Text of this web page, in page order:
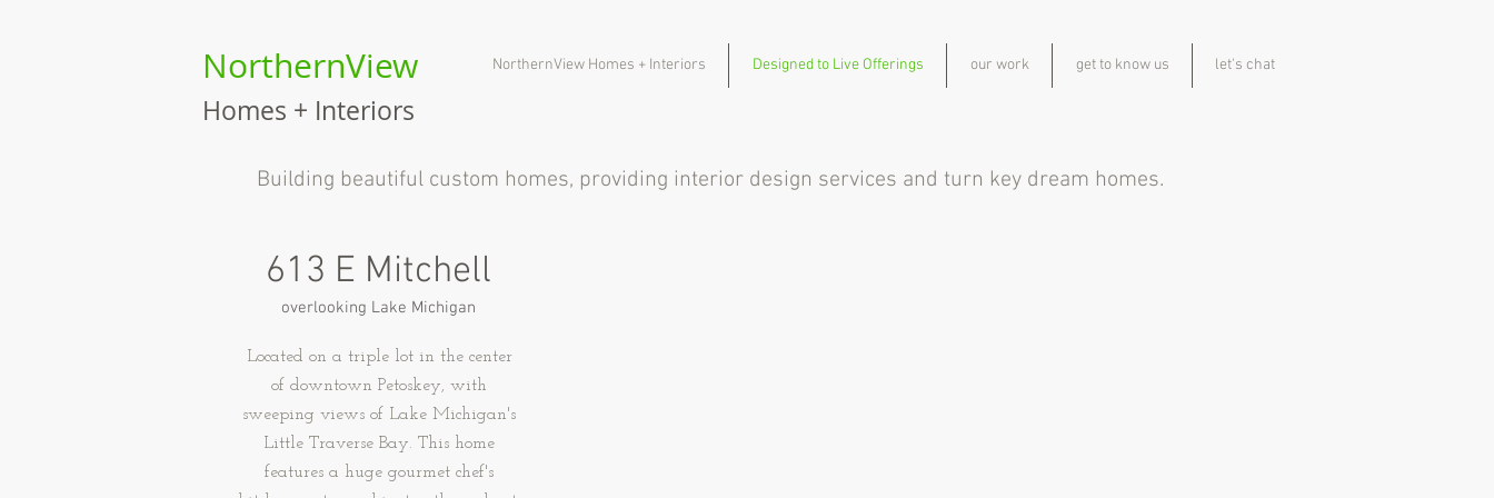
NorthernView
Homes + Interiors
NorthernView Homes + Interiors Designed to Live Offerings our work get to know us let's chat
Building beautiful custom homes, providing interior design services and turn key dream homes.
613 E Mitchell
overlooking Lake Michigan
Located on a triple lot in the center
of downtown Petoskey, with
sweeping views of Lake Michigan's
Little Traverse Bay. This home
features a huge gourmet chef's